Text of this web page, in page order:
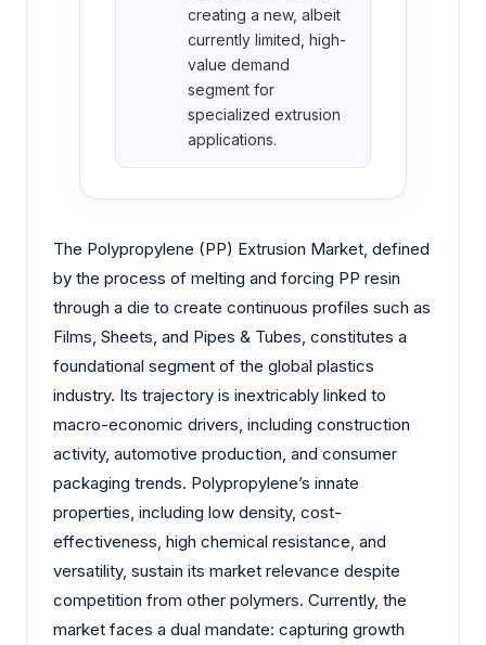
creating a new, albeit
currently limited, high-
value demand
segment for
specialized extrusion
applications.
The Polypropylene (PP) Extrusion Market, defined
by the process of melting and forcing PP resin
through a die to create continuous profiles such as
Films, Sheets, and Pipes & Tubes, constitutes a
foundational segment of the global plastics
industry. Its trajectory is inextricably linked to
macro-economic drivers, including construction
activity, automotive production, and consumer
packaging trends. Polypropylene’s innate
properties, including low density, cost-
effectiveness, high chemical resistance, and
versatility, sustain its market relevance despite
competition from other polymers. Currently, the
market faces a dual mandate: capturing growth